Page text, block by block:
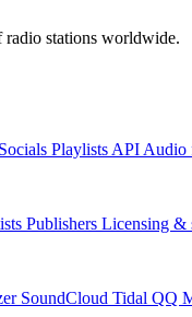
radio stations worldwide.
Socials Playlists API Audio
Publishers Licensing &
SoundCloud Tidal QQ